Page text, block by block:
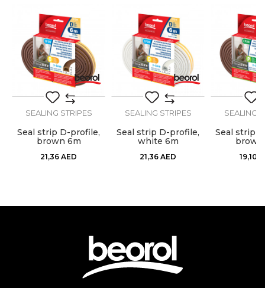
Carpenters, Locksmiths
Dimensions
Purpose
Stops airflow, dust, moisture,
heat, cold and noise
Type
Sealing strip
Use
Internal use
Message
SEND
SEALING STRIPES
Seal strip D-profile,
brown 6m
21,36 AED
SEALING STRIPES
Seal strip D-profile,
white 6m
21,36 AED
SEALING
Seal strip
brown
19,10